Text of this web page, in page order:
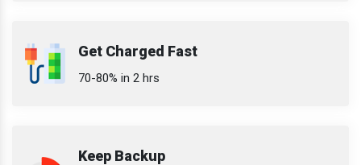
Get Charged Fast
70-80% in 2 hrs
Keep Backup